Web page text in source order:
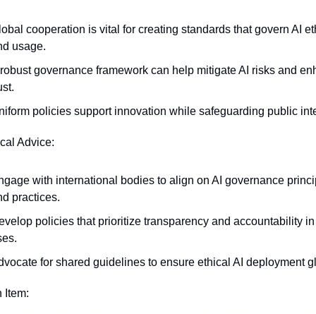
cooperation is vital for creating standards that govern AI
usage.
governance framework can help mitigate AI risks and
policies support innovation while safeguarding public
Advice:
with international bodies to align on AI governance
practices.
policies that prioritize transparency and accountability in
for shared guidelines to ensure ethical AI deployment
Item: